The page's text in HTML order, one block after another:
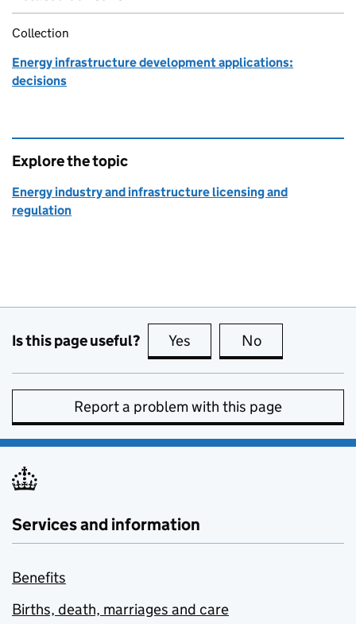
Collection
Energy infrastructure development applications:
decisions
Explore the topic
Energy industry and infrastructure licensing and
regulation
Is this page useful? Yes this page is useful
No
Report a problem with this page
Services and information
Benefits
Births, death, marriages and care